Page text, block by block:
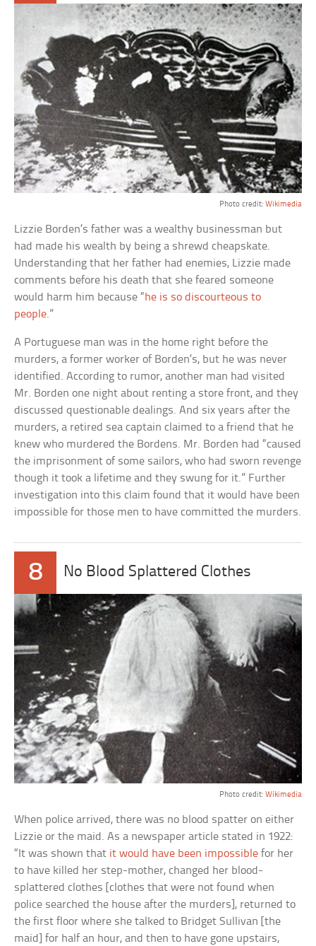
Photo credit: Wikimedia
Lizzie Borden’s father was a wealthy businessman but
had made his wealth by being a shrewd cheapskate.
Understanding that her father had enemies, Lizzie made
comments before his death that she feared someone
would harm him because “he is so discourteous to
people.”
A Portuguese man was in the home right before the
murders, a former worker of Borden’s, but he was never
identified. According to rumor, another man had visited
Mr. Borden one night about renting a store front, and they
discussed questionable dealings. And six years after the
murders, a retired sea captain claimed to a friend that he
knew who murdered the Bordens. Mr. Borden had “caused
the imprisonment of some sailors, who had sworn revenge
though it took a lifetime and they swung for it.” Further
investigation into this claim found that it would have been
impossible for those men to have committed the murders.
8 No Blood Splattered Clothes
Photo credit: Wikimedia
When police arrived, there was no blood spatter on either
Lizzie or the maid. As a newspaper article stated in 1922:
“It was shown that it would have been impossible for her
to have killed her step-mother, changed her blood-
splattered clothes [clothes that were not found when
police searched the house after the murders], returned to
the first floor where she talked to Bridget Sullivan [the
maid] for half an hour, and then to have gone upstairs,